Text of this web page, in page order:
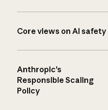
Core views on AI safety
Anthropic’s
Responsible Scaling
Policy